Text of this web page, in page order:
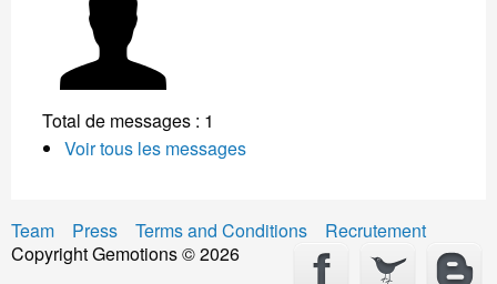
Total de messages : 1
Voir tous les messages
Team Press Terms and Conditions
Recrutement
Copyright Gemotions © 2026